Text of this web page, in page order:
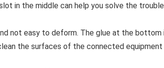
in the middle can help you solve the trouble
not easy to deform. The glue at the bottom
the surfaces of the connected equipment